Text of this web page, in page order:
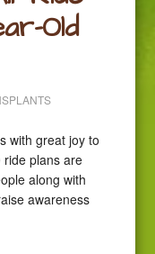
Old
with great joy to
ride plans are
along with
awareness